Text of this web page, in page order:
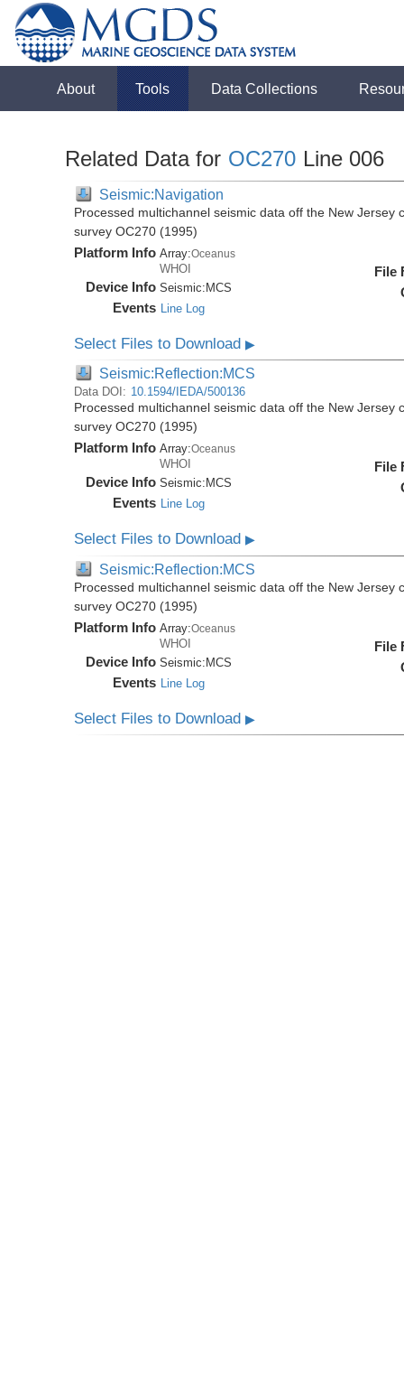
About Tools Data Collections
Related Data for OC270 Line 006
Seismic:Navigation
Processed multichannel seismic data off the New Jersey
survey OC270 (1995)
Platform Info Array:Oceanus
WHOI
Device Info Seismic: MCS
Events Line Log
File
Select Files to Download▶
Seismic:Reflection:MCS
Data DOI: 10.1594/IEDA/500136
Processed multichannel seismic data off the New Jersey
survey OC270 (1995)
Platform Info Array:Oceanus
WHOI
Device Info Seismic: MCS
Events Line Log
File
Select Files to Download▶
Seismic:Reflection:MCS
Processed multichannel seismic data off the New Jersey
survey OC270 (1995)
Platform Info Array:Oceanus
WHOI
Device Info Seismic:MCS
Events Line Log
File
Select Files to Download▶